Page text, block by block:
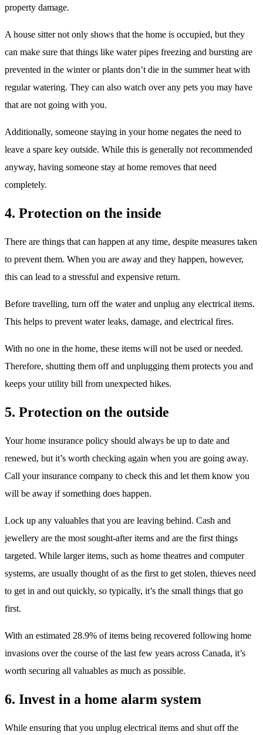
property damage.
A house sitter not only shows that the home is occupied, but they
can make sure that things like water pipes freezing and bursting are
prevented in the winter or plants don’t die in the summer heat with
regular watering. They can also watch over any pets you may have
that are not going with you.
Additionally, someone staying in your home negates the need to
leave a spare key outside. While this is generally not recommended
anyway, having someone stay at home removes that need
completely.
4. Protection on the inside
There are things that can happen at any time, despite measures taken
to prevent them. When you are away and they happen, however,
this can lead to a stressful and expensive return.
Before travelling, turn off the water and unplug any electrical items.
This helps to prevent water leaks, damage, and electrical fires.
With no one in the home, these items will not be used or needed.
Therefore, shutting them off and unplugging them protects you and
keeps your utility bill from unexpected hikes.
5. Protection on the outside
Your home insurance policy should always be up to date and
renewed, but it’s worth checking again when you are going away.
Call your insurance company to check this and let them know you
will be away if something does happen.
Lock up any valuables that you are leaving behind. Cash and
jewellery are the most sought-after items and are the first things
targeted. While larger items, such as home theatres and computer
systems, are usually thought of as the first to get stolen, thieves need
to get in and out quickly, so typically, it’s the small things that go
first.
With an estimated 28.9% of items being recovered following home
invasions over the course of the last few years across Canada, it’s
worth securing all valuables as much as possible.
6. Invest in a home alarm system
While ensuring that you unplug electrical items and shut off the